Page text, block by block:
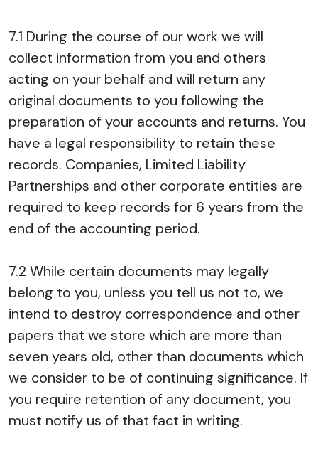
7.1 During the course of our work we will
collect information from you and others
acting on your behalf and will return any
original documents to you following the
preparation of your accounts and returns. You
have a legal responsibility to retain these
records. Companies, Limited Liability
Partnerships and other corporate entities are
required to keep records for 6 years from the
end of the accounting period.
7.2 While certain documents may legally
belong to you, unless you tell us not to, we
intend to destroy correspondence and other
papers that we store which are more than
seven years old, other than documents which
we consider to be of continuing significance. If
you require retention of any document, you
must notify us of that fact in writing.